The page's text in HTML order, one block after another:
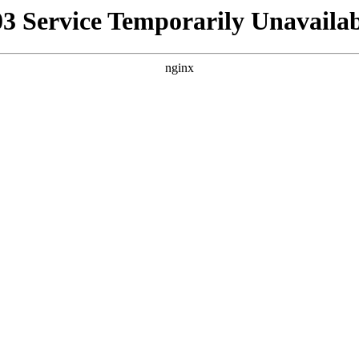
Service Temporarily
nginx